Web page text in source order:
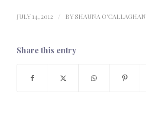
JULY 14, 2012 / BY SHAUNA O'CALLAGHAN
Share this entry